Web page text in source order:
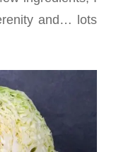
and… lots